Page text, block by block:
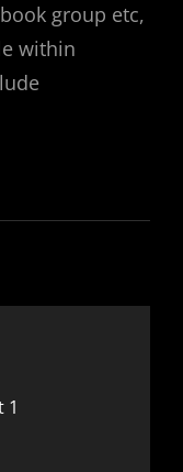
group etc,
within
1